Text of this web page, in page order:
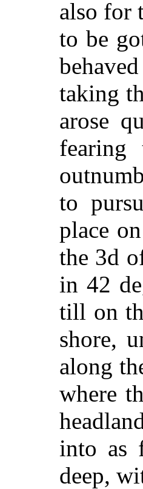
also for
to be
taking
arose
fearing
to
place
the 3d
in 42
till on
shore,
along
where
into as
deep,